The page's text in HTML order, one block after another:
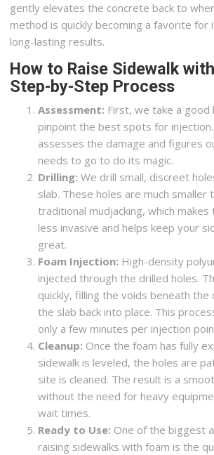
gently elevates the concrete back to
method is quickly becoming a favorite for
long-lasting results.
How to Raise Sidewalk
Step-by-Step Process
Assessment: First, we take a
pinpoint the best spots for
assesses the damage and figures
needs to go to do its magic.
Drilling: We drill small, discreet
slab. These holes are much smaller
traditional mudjacking, which
less invasive and helps keep your
great.
Foam Injection: High-density
injected through the drilled holes.
quickly, filling the voids beneath the
the slab back into place. This
only a few minutes per injection
Cleanup: Once the foam has fully
sidewalk is leveled, the holes are
site is cleaned. The result is a
without the need for heavy
wait times.
Ready to Use: One of the biggest
raising sidewalks with foam is the